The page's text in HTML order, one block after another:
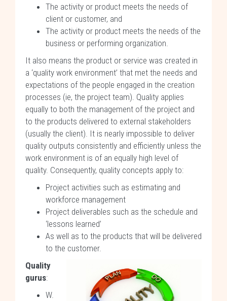
The activity or product meets the needs of
client or customer, and
The activity or product meets the needs of the
business or performing organization.
It also means the product or service was created in
a ‘quality work environment’ that met the needs and
expectations of the people engaged in the creation
processes (ie, the project team). Quality applies
equally to both the management of the project and
to the products delivered to external stakeholders
(usually the client). It is nearly impossible to deliver
quality outputs consistently and efficiently unless the
work environment is of an equally high level of
quality. Consequently, quality concepts apply to:
Project activities such as estimating and
workforce management
Project deliverables such as the schedule and
‘lessons learned’
As well as to the products that will be delivered
to the customer.
Quality
gurus:
W.